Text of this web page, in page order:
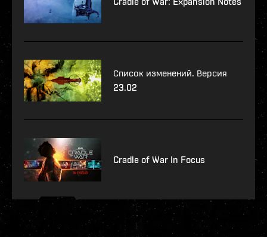
Список изменений. Версия
23.02
Cradle of War In Focus